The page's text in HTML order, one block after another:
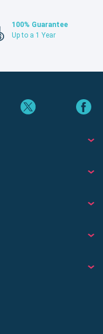
100% Guarantee
Up to a 1 Year